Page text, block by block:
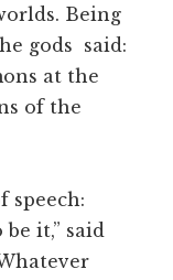
Being
gods said:
at the
of the
speech:
it,” said